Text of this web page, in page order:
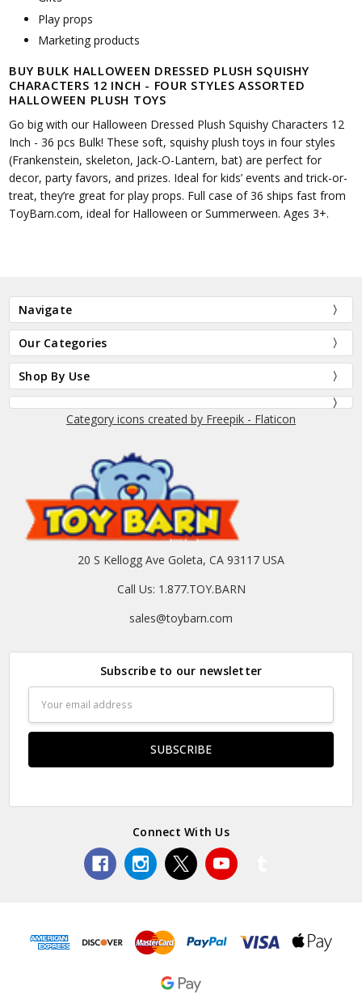
Play props
Marketing products
BUY BULK HALLOWEEN DRESSED PLUSH SQUISHY
CHARACTERS 12 INCH - FOUR STYLES ASSORTED
HALLOWEEN PLUSH TOYS
Go big with our Halloween Dressed Plush Squishy Characters 12
Inch - 36 pcs Bulk! These soft, squishy plush toys in four styles
(Frankenstein, skeleton, Jack-O-Lantern, bat) are perfect for
decor, party favors, and prizes. Ideal for kids’ events and trick-or-
treat, they’re great for play props. Full case of 36 ships fast from
ToyBarn.com, ideal for Halloween or Summerween. Ages 3+.
Navigate
Our Categories
Shop By Use
Category icons created by Freepik - Flaticon
20 S Kellogg Ave Goleta, CA 93117 USA
Call Us: 1.877.TOY.BARN
sales@toybarn.com
Subscribe to our newsletter
Address
Connect With Us